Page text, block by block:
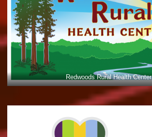
Redwoods Rural Health Center